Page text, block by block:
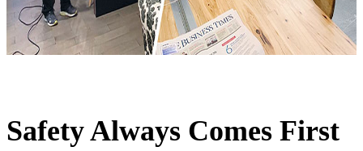
Safety Always Comes First